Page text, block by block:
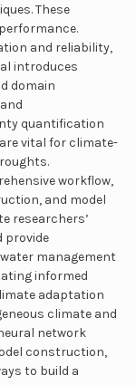
These
and reliability,
introduces
domain
quantification
vital for climate-
workflow,
and model
researchers’
provide
management
informed
adaptation
climate and
network
construction,
to build a